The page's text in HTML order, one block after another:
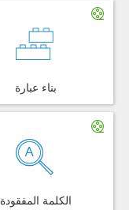
بناء عبارة
الكلمة المفقودة